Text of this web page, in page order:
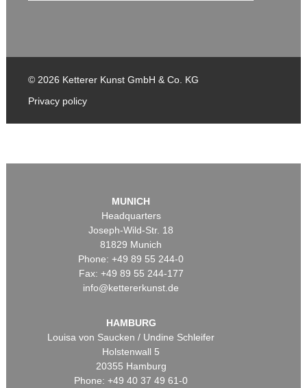
© 2026 Ketterer Kunst GmbH & Co. KG
Privacy policy
MUNICH
Headquarters
Joseph-Wild-Str. 18
81829 Munich
Phone: +49 89 55 244-0
Fax: +49 89 55 244-177
info@kettererkunst.de
HAMBURG
Louisa von Saucken / Undine Schleifer
Holstenwall 5
20355 Hamburg
Phone: +49 40 37 49 61-0